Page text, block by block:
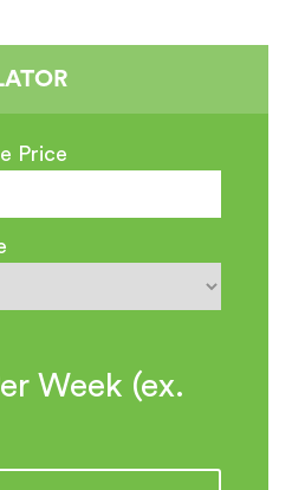
Price
Week (ex.